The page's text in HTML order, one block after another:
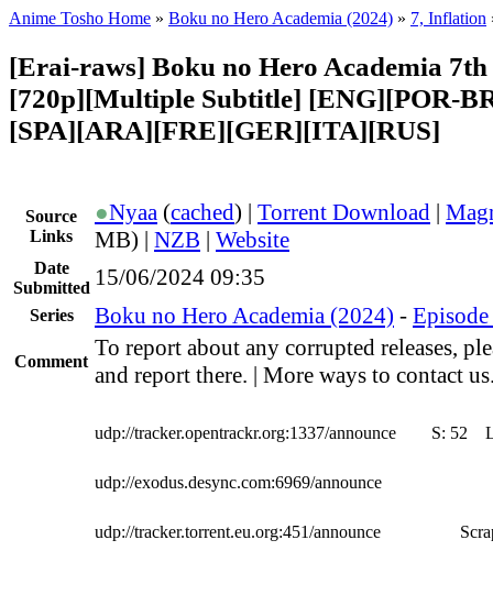
Anime Tosho Home » Boku no Hero Academia (2024) » 7, Inflation
[Erai-raws] Boku no Hero Academia 7th
[720p][Multiple Subtitle] [ENG][POR-
[SPA][ARA][FRE][GER][ITA][RUS]
Source
Links
●Nyaa (cached) | Torrent Download |
MB) | NZB | Website
Date
Submitted 15/06/2024 09:35
Series Boku no Hero Academia (2024) -
Comment
To report about any corrupted releases,
and report there. | More ways to contact
udp://tracker.opentrackr.org:1337/announce S: 52
udp://exodus.desync.com:6969/announce
udp://tracker.torrent.eu.org:451/announce